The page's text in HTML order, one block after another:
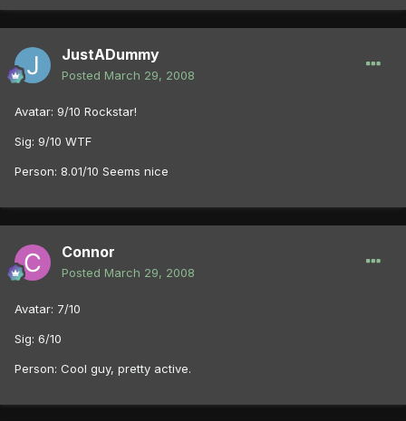
JustADummy
Posted March 29, 2008
Avatar: 9/10 Rockstar!
Sig: 9/10 WTF
Person: 8.01/10 Seems nice
Connor
Posted March 29, 2008
Avatar: 7/10
Sig: 6/10
Person: Cool guy, pretty active.